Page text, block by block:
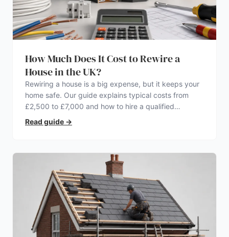
How Much Does It Cost to Rewire a
House in the UK?
Rewiring a house is a big expense, but it keeps your
home safe. Our guide explains typical costs from
£2,500 to £7,000 and how to hire a qualified
electrician.
Read guide →